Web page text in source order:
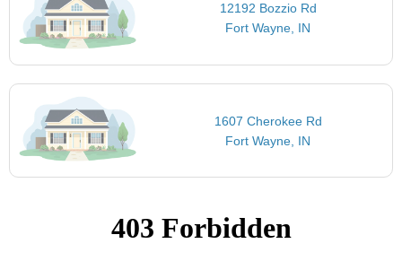
12192 Bozzio Rd
Fort Wayne, IN
1607 Cherokee Rd
Fort Wayne, IN